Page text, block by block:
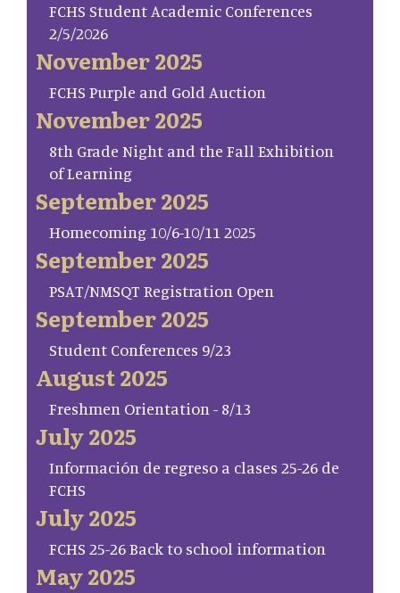
FCHS Student Academic Conferences
2/5/2026
November 2025
FCHS Purple and Gold Auction
November 2025
8th Grade Night and the Fall Exhibition
of Learning
September 2025
Homecoming 10/6-10/11 2025
September 2025
PSAT/NMSQT Registration Open
September 2025
Student Conferences 9/23
August 2025
Freshmen Orientation - 8/13
July 2025
Información de regreso a clases 25-26 de
FCHS
July 2025
FCHS 25-26 Back to school information
May 2025